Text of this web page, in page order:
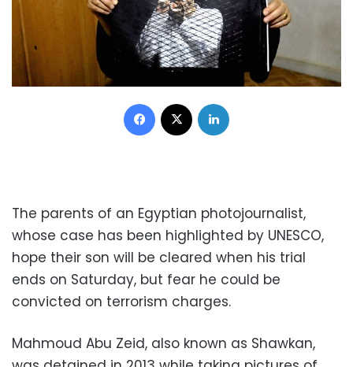
Facebook
The parents of an Egyptian photojournalist,
whose case has been highlighted by UNESCO,
hope their son will be cleared when his trial
ends on Saturday, but fear he could be
convicted on terrorism charges.
Mahmoud Abu Zeid, also known as Shawkan,